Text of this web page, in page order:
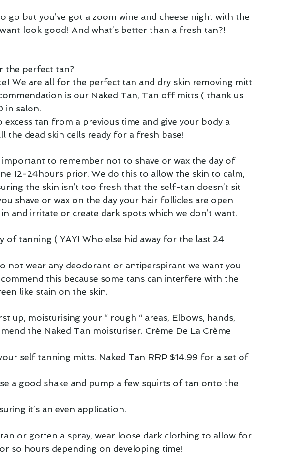
go but you’ve got a zoom wine and cheese night with the
look good! And what’s better than a fresh tan?!
the perfect tan?
We are all for the perfect tan and dry skin removing mitt
is our Naked Tan, Tan off mitts ( thank us
in salon.
excess tan from a previous time and give your body a
the dead skin cells ready for a fresh base!
important to remember not to shave or wax the day of
12-24hours prior. We do this to allow the skin to calm,
the skin isn’t too fresh that the self-tan doesn’t sit
shave or wax on the day your hair follicles are open
and irritate or create dark spots which we don’t want.
of tanning ( YAY! Who else hid away for the last 24
not wear any deodorant or antiperspirant we want you
this because some tans can interfere with the
like stain on the skin.
up, moisturising your “ rough “ areas, Elbows, hands,
the Naked Tan moisturiser. Crème De La Crème
self tanning mitts. Naked Tan RRP $14.99 for a set of
a good shake and pump a few squirts of tan onto the
it’s an even application.
tan or gotten a spray, wear loose dark clothing to allow for
so hours depending on developing time!